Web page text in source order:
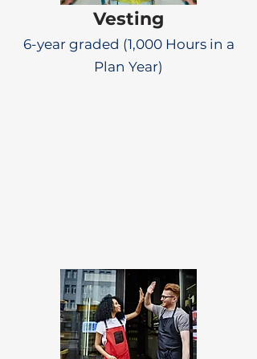
Vesting
6-year graded (1,000 Hours in a
Plan Year)